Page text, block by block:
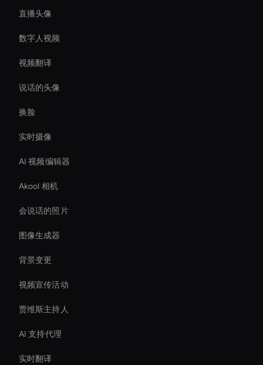
直播头像
数字人视频
视频翻译
说话的头像
换脸
实时摄像
AI 视频编辑器
Akool 相机
会说话的照片
图像生成器
背景变更
视频宣传活动
贾维斯主持人
AI 支持代理
实时翻译